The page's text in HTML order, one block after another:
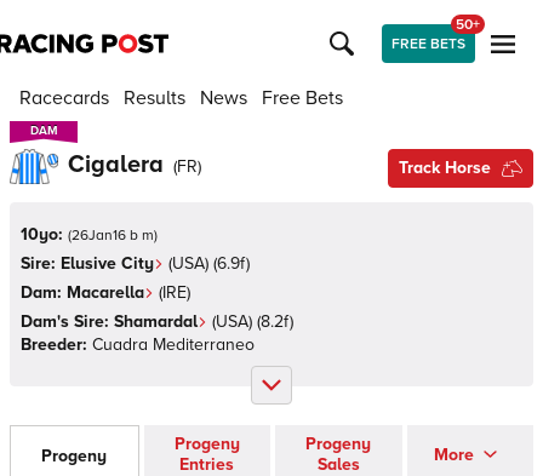
FREE BETS
50+
Racecards Results News Free Bets
DAM
DAM
Cigalera (FR) Track Horse
10yo: (26Jan16 b m)
Sire: Elusive City (USA) (6.9f)
Dam: Macarella (IRE)
Dam's Sire: Shamardal (USA) (8.2f)
Breeder: Cuadra Mediterraneo
Progeny
Progeny
Entries
Progeny
Sales
More